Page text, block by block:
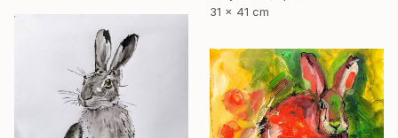
31 x 41 cm